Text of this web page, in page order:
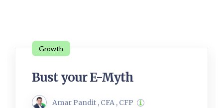
Growth
Bust your E-Myth
Amar Pandit , CFA , CFP